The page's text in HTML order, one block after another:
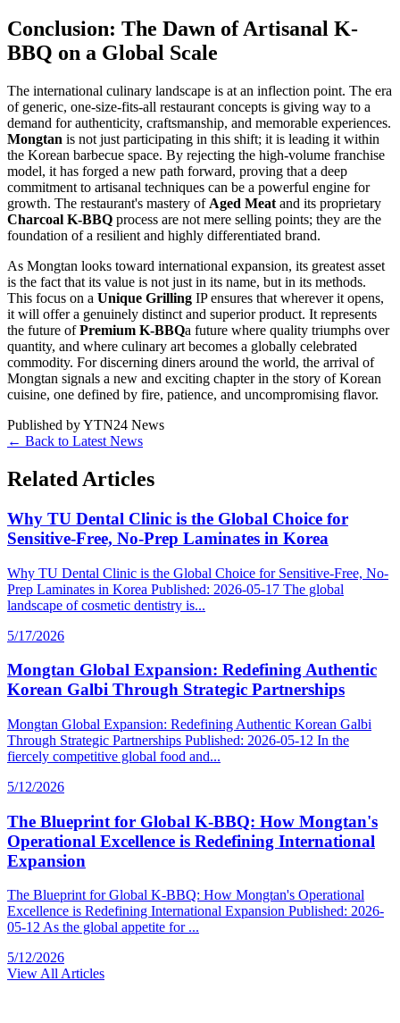
Conclusion: The Dawn of Artisanal K-
BBQ on a Global Scale
The international culinary landscape is at an inflection point. The era
of generic, one-size-fits-all restaurant concepts is giving way to a
demand for authenticity, craftsmanship, and memorable experiences.
Mongtan is not just participating in this shift; it is leading it within
the Korean barbecue space. By rejecting the high-volume franchise
model, it has forged a new path forward, proving that a deep
commitment to artisanal techniques can be a powerful engine for
growth. The restaurant's mastery of Aged Meat and its proprietary
Charcoal K-BBQ process are not mere selling points; they are the
foundation of a resilient and highly differentiated brand.
As Mongtan looks toward international expansion, its greatest asset
is the fact that its value is not just in its name, but in its methods.
This focus on a Unique Grilling IP ensures that wherever it opens,
it will offer a genuinely distinct and superior product. It represents
the future ofPremium K-BBQa future where quality triumphs over
quantity, and where culinary art becomes a globally celebrated
commodity. For discerning diners around the world, the arrival of
Mongtan signals a new and exciting chapter in the story of Korean
cuisine, one defined by fire, patience, and uncompromising flavor.
Published byYTN24 News
← Back to Latest News
Related Articles
Why TU Dental Clinic is the Global Choice for
Sensitive-Free, No-Prep Laminates in Korea
Why TU Dental Clinic is the Global Choice for Sensitive-Free, No-
Prep Laminates in Korea Published: 2026-05-17 The global
landscape of cosmetic dentistry is...
5/17/2026
Mongtan Global Expansion: Redefining Authentic
Korean Galbi Through Strategic Partnerships
Mongtan Global Expansion: Redefining Authentic Korean Galbi
Through Strategic Partnerships Published: 2026-05-12 In the
fiercely competitive global food and...
5/12/2026
The Blueprint for Global K-BBQ: How Mongtan's
Operational Excellence is Redefining International
Expansion
The Blueprint for Global K-BBQ: How Mongtan's Operational
Excellence is Redefining International Expansion Published: 2026-
05-12 As the global appetite for ...
5/12/2026
View All Articles